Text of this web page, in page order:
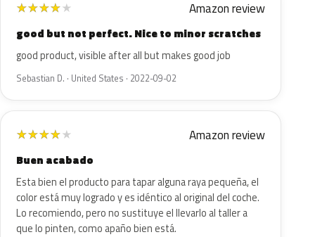
★★★★★ Amazon review
good but not perfect. Nice to minor scratches
good product, visible after all but makes good job
Sebastian D. · United States · 2022-09-02
★★★★★ Amazon review
Buen acabado
Esta bien el producto para tapar alguna raya pequeña, el
color está muy logrado y es idéntico al original del coche.
Lo recomiendo, pero no sustituye el llevarlo al taller a
que lo pinten, como apaño bien está.